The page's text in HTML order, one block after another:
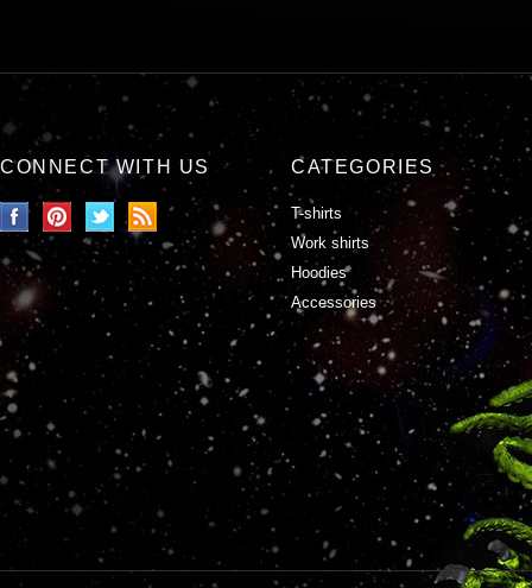
CONNECT WITH US CATEGORIES
T-shirts
Work shirts
Hoodies
Accessories